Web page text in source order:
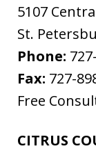
5107
St.
Phone:
Fax: 727-
Free
CITRUS